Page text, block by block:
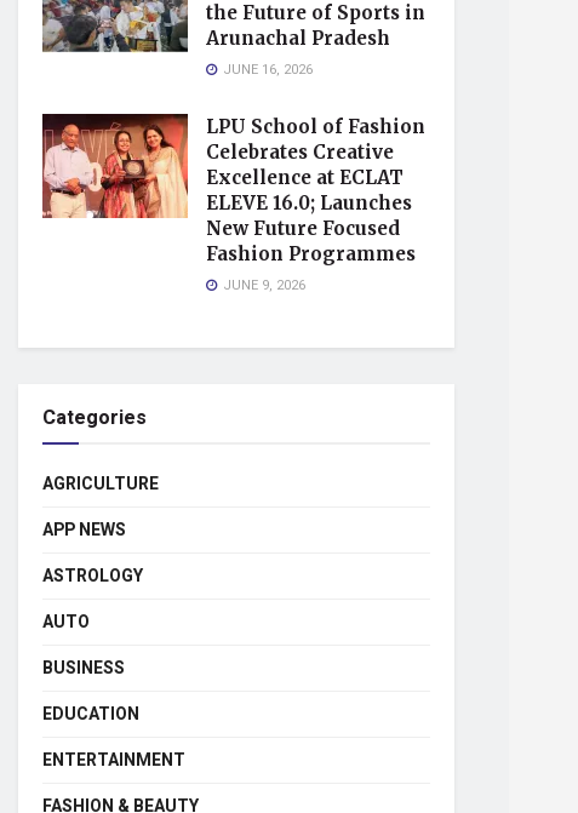
the Future of Sports in
Arunachal Pradesh
JUNE 16, 2026
LPU School of Fashion
Celebrates Creative
Excellence at ECLAT
ELEVE 16.0; Launches
New Future Focused
Fashion Programmes
JUNE 9, 2026
Categories
AGRICULTURE
APP NEWS
ASTROLOGY
AUTO
BUSINESS
EDUCATION
ENTERTAINMENT
FASHION & BEAUTY